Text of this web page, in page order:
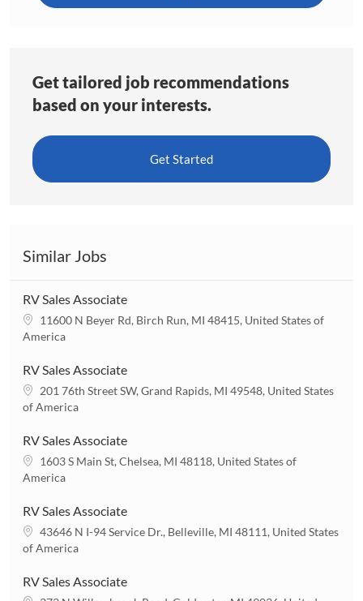
Get tailored job recommendations
based on your interests.
Get Started
Similar Jobs
RV Sales Associate
L
o
a
t
11600 N Beyer Rd, Birch Run, MI 48415, United States of
America
RV Sales Associate
L
o
a
t
201 76th Street SW, Grand Rapids, MI 49548, United States
of America
RV Sales Associate
L
o
a
t
1603 S Main St, Chelsea, MI 48118, United States of
America
RV Sales Associate
L
o
a
t
43646 N I-94 Service Dr., Belleville, MI 48111, United States
of America
RV Sales Associate